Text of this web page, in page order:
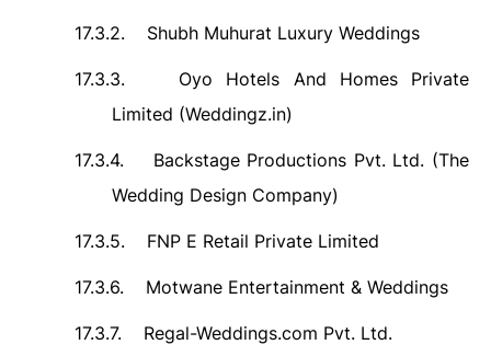
17.3.2. Shubh Muhurat Luxury Weddings
17.3.3.
Oyo Hotels And Homes Private
Limited (Weddingz.in)
17.3.4.
Backstage Productions Pvt. Ltd. (The
Wedding Design Company)
17.3.5. FNP E Retail Private Limited
17.3.6. Motwane Entertainment & Weddings
17.3.7. Regal-Weddings.com Pvt. Ltd.